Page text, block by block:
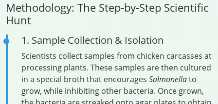
Methodology: The Step-by-Step Scientific
Hunt
1. Sample Collection & Isolation
Scientists collect samples from chicken carcasses at
processing plants. These samples are then cultured
in a special broth that encourages Salmonellato
grow, while inhibiting other bacteria. Once grown,